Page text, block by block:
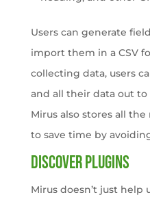
Users can generate
import them in a CSV
collecting data, users
and all their data out to
Mirus also stores all
to save time by
Discover Plugins
Mirus doesn’t just